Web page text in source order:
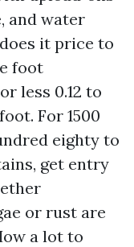
and water
it price to
foot
less 0.12 to
For 1500
eighty to
get entry
or rust are
a lot to